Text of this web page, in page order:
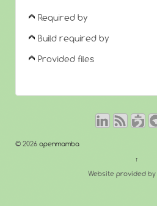
Required by
Build required by
Provided files
© 2026 openmamba
↑
Website provided by